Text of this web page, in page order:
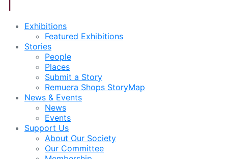
Exhibitions
Featured Exhibitions
Stories
People
Places
Submit a Story
Remuera Shops StoryMap
News & Events
News
Events
Support Us
About Our Society
Our Committee